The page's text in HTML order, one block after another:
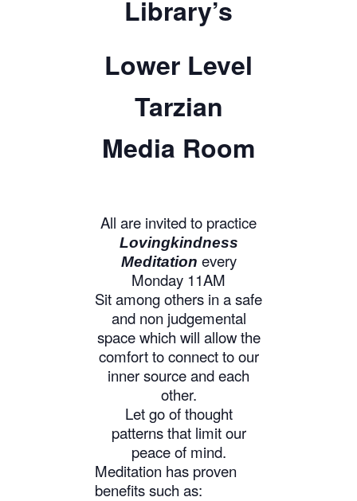
Library’s
Lower Level
Tarzian
Media Room
All are invited to practice
Lovingkindness
Meditation every
Monday 11AM
Sit among others in a safe
and non judgemental
space which will allow the
comfort to connect to our
inner source and each
other.
Let go of thought
patterns that limit our
peace of mind.
Meditation has proven
benefits such as: